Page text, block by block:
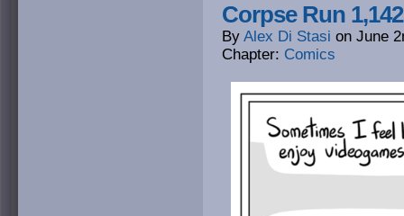
Corpse Run
By Alex Di Stasi on June
Chapter: Comics